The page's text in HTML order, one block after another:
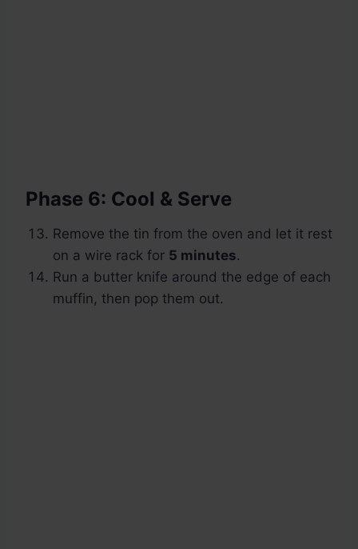
Phase 6: Cool & Serve
Remove the tin from the oven and let it rest
on a wire rack for 5 minutes.
Run a butter knife around the edge of each
muffin, then pop them out.